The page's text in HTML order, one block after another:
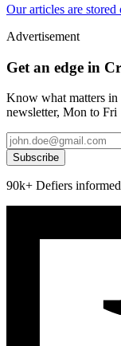
Our articles are
Advertisement
Get an edge in
Know what matters
newsletter, Mon to Fri
Subscribe
90k+ Defiers